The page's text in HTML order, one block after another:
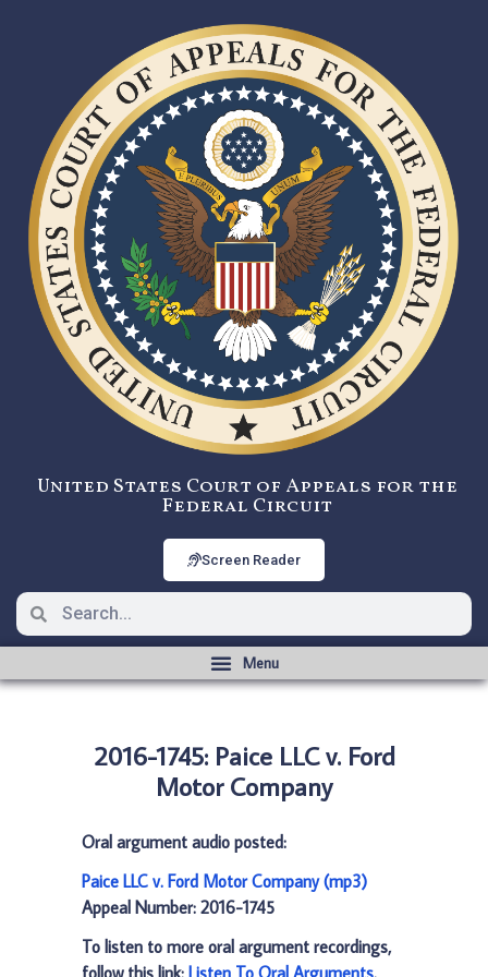
United States Court of Appeals for the
Federal Circuit
Screen Reader
2016-1745: Paice LLC v. Ford
Motor Company
Oral argument audio posted:
Paice LLC v. Ford Motor Company (mp3)
Appeal Number: 2016-1745
To listen to more oral argument recordings,
follow this link: Listen To Oral Arguments.